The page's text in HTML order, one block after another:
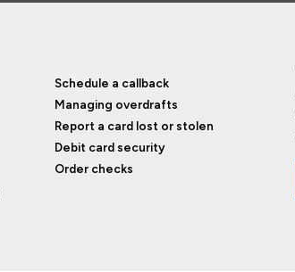
Schedule a callback
Managing overdrafts
Report a card lost or stolen
Debit card security
Order checks